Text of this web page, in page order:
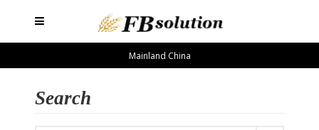
Mainland China
Search